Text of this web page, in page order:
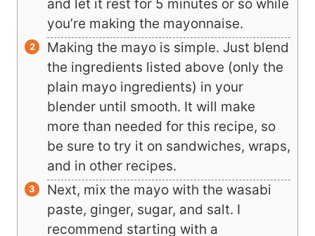
and let it rest for 5 minutes or so while
you’re making the mayonnaise.
Making the mayo is simple. Just blend
the ingredients listed above (only the
plain mayo ingredients) in your
blender until smooth. It will make
more than needed for this recipe, so
be sure to try it on sandwiches, wraps,
and in other recipes.
Next, mix the mayo with the wasabi
paste, ginger, sugar, and salt. I
recommend starting with a